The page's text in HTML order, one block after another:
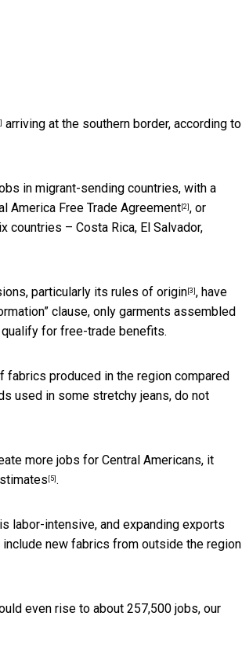
arriving at the southern border, according to
in migrant-sending countries, with a
America Free Trade Agreement [2] , or
countries – Costa Rica, El Salvador,
particularly its rules of origin [3] , have
clause, only garments assembled
for free-trade benefits.
produced in the region compared
used in some stretchy jeans, do not
more jobs for Central Americans, it
[5] .
labor-intensive, and expanding exports
new fabrics from outside the region
even rise to about 257,500 jobs, our